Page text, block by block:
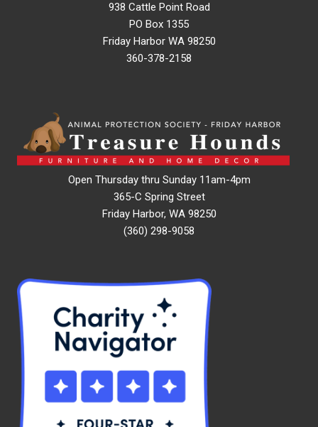
938 Cattle Point Road
PO Box 1355
Friday Harbor WA 98250
360-378-2158
Open Thursday thru Sunday 11am-4pm
365-C Spring Street
Friday Harbor, WA 98250
(360) 298-9058